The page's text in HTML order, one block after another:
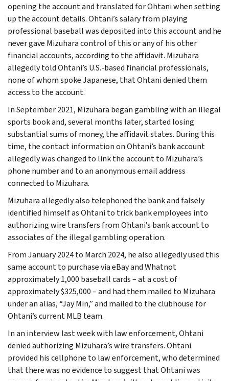
opening the account and translated for Ohtani when setting
up the account details. Ohtani’s salary from playing
professional baseball was deposited into this account and he
never gave Mizuhara control of this or any of his other
financial accounts, according to the affidavit. Mizuhara
allegedly told Ohtani’s U.S.-based financial professionals,
none of whom spoke Japanese, that Ohtani denied them
access to the account.
In September 2021, Mizuhara began gambling with an illegal
sports book and, several months later, started losing
substantial sums of money, the affidavit states. During this
time, the contact information on Ohtani’s bank account
allegedly was changed to link the account to Mizuhara’s
phone number and to an anonymous email address
connected to Mizuhara.
Mizuhara allegedly also telephoned the bank and falsely
identified himself as Ohtani to trick bank employees into
authorizing wire transfers from Ohtani’s bank account to
associates of the illegal gambling operation.
From January 2024 to March 2024, he also allegedly used this
same account to purchase via eBay and Whatnot
approximately 1,000 baseball cards – at a cost of
approximately $325,000 – and had them mailed to Mizuhara
under an alias, “Jay Min,” and mailed to the clubhouse for
Ohtani’s current MLB team.
In an interview last week with law enforcement, Ohtani
denied authorizing Mizuhara’s wire transfers. Ohtani
provided his cellphone to law enforcement, who determined
that there was no evidence to suggest that Ohtani was